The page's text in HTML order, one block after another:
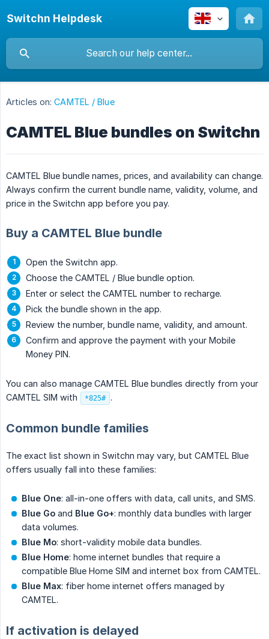
Switchn Helpdesk
Articles on: CAMTEL / Blue
CAMTEL Blue bundles on Switchn
CAMTEL Blue bundle names, prices, and availability can change.
Always confirm the current bundle name, validity, volume, and
price in the Switchn app before you pay.
Buy a CAMTEL Blue bundle
Open the Switchn app.
Choose the CAMTEL / Blue bundle option.
Enter or select the CAMTEL number to recharge.
Pick the bundle shown in the app.
Review the number, bundle name, validity, and amount.
Confirm and approve the payment with your Mobile
Money PIN.
You can also manage CAMTEL Blue bundles directly from your
CAMTEL SIM with
*825# .
Common bundle families
The exact list shown in Switchn may vary, but CAMTEL Blue
offers usually fall into these families:
Blue One: all-in-one offers with data, call units, and SMS.
Blue Go and Blue Go+: monthly data bundles with larger
data volumes.
Blue Mo: short-validity mobile data bundles.
Blue Home: home internet bundles that require a
compatible Blue Home SIM and internet box from CAMTEL.
Blue Max: fiber home internet offers managed by
CAMTEL.
If activation is delayed